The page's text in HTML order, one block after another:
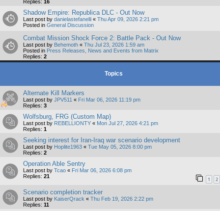
Replies: 16
Shadow Empire: Republica DLC - Out Now
Last post by danielastefanelli « Thu Apr 09, 2026 2:21 pm
Posted in General Discussion
Combat Mission Shock Force 2: Battle Pack - Out Now
Last post by Behemoth « Thu Jul 23, 2026 1:59 am
Posted in Press Releases, News and Events from Matrix
Replies: 2
Topics
Alternate Kill Markers
Last post by JPV511 « Fri Mar 06, 2026 11:19 pm
Replies: 3
Wolfsburg, FRG (Custom Map)
Last post by REBELLIONTY « Mon Jul 27, 2026 4:21 pm
Replies: 1
Seeking interest for Iran-Iraq war scenario development
Last post by Hoplite1963 « Tue May 05, 2026 8:00 pm
Replies: 2
Operation Able Sentry
Last post by Tcao « Fri Mar 06, 2026 6:08 pm
Replies: 21 1 2
Scenario completion tracker
Last post by KaiserQrack « Thu Feb 19, 2026 2:22 pm
Replies: 11